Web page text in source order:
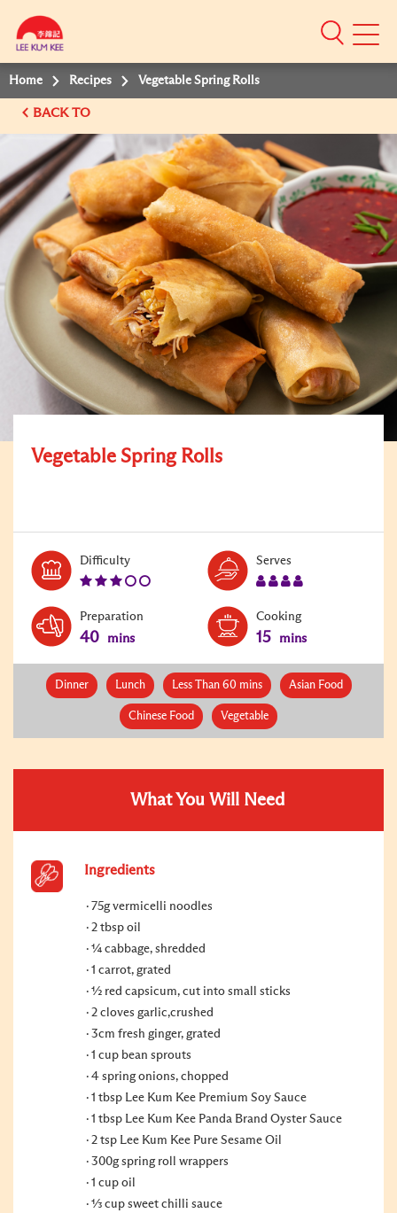
Mobile
Home Recipes Vegetable Spring Rolls
BACK TO
Vegetable Spring Rolls
DifficultyLevel:
Serves
Preparation
40 mins
Cooking
15 mins
Dinner Lunch Less Than 60 mins Asian Food
Chinese Food Vegetable
What You Will Need
Ingredients
75g vermicelli noodles
2 tbsp oil
¼ cabbage, shredded
1 carrot, grated
½ red capsicum, cut into small sticks
2 cloves garlic,crushed
3cm fresh ginger, grated
1 cup bean sprouts
4 spring onions, chopped
1 tbsp Lee Kum Kee Premium Soy Sauce
1 tbsp Lee Kum Kee Panda Brand Oyster Sauce
2 tsp Lee Kum Kee Pure Sesame Oil
300g spring roll wrappers
1 cup oil
⅓ cup sweet chilli sauce